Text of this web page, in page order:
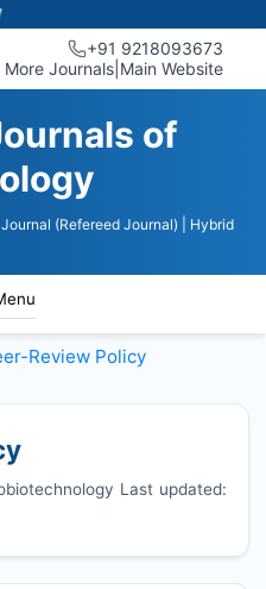
+91 9218093673
More Journals Main Website
of
(Refereed Journal)
| Hybrid
Review Policy
Last updated: